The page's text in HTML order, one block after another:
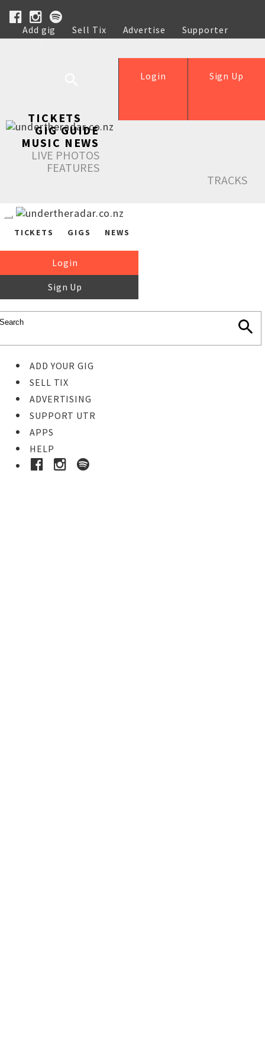
Add gig Sell Tix Advertise
Supporter
Help
Sign Up
Login
TICKETS
GIG GUIDE
MUSIC NEWS
LIVE PHOTOS
FEATURES
TRACKS
TICKETS GIGS NEWS
Login
Sign Up
ADD YOUR GIG
SELL TIX
ADVERTISING
SUPPORT UTR
APPS
HELP